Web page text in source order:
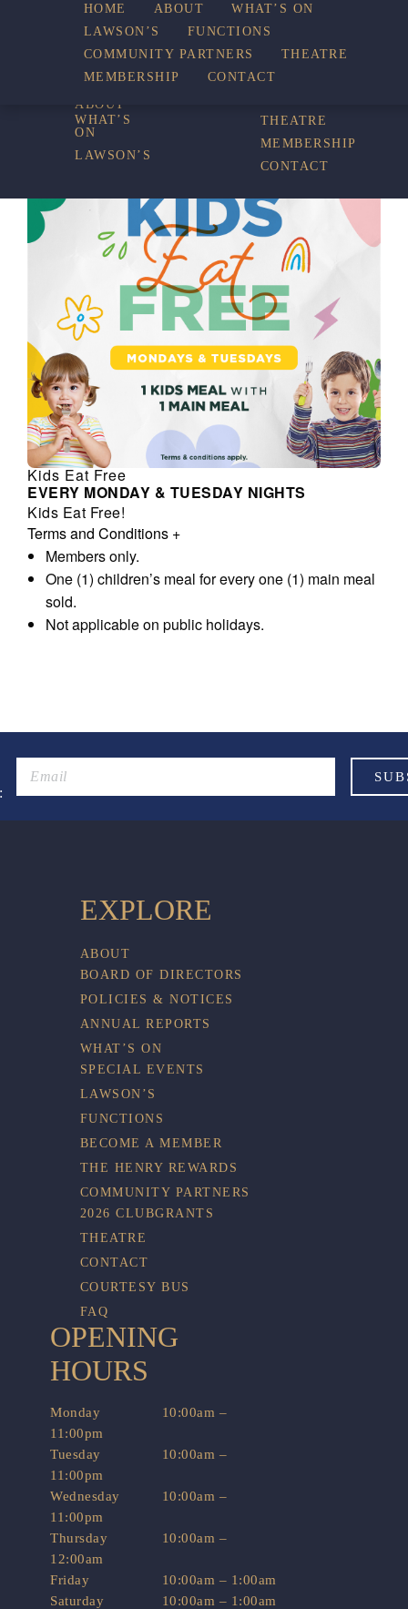
ABOUT
WHAT’S
ON
LAWSON’S
FUNCTIONS
COMMUNITY
THEATRE
MEMBERSHIP
CONTACT
HOME ABOUT
WHAT’S ON
LAWSON’S
FUNCTIONS
COMMUNITY PARTNERS
THEATRE
MEMBERSHIP
CONTACT
Kids Eat Free
EVERY MONDAY & TUESDAY NIGHTS
Kids Eat Free!
Terms and Conditions +
Members only.
One (1) children’s meal for every one (1) main meal
sold.
Not applicable on public holidays.
EXPLORE
ABOUT
BOARD OF DIRECTORS
POLICIES & NOTICES
ANNUAL REPORTS
WHAT’S ON
SPECIAL EVENTS
LAWSON’S
FUNCTIONS
BECOME A MEMBER
THE HENRY REWARDS
COMMUNITY PARTNERS
2026 CLUBGRANTS
THEATRE
CONTACT
COURTESY BUS
FAQ
OPENING
HOURS
Monday
10:00am –
11:00pm
Tuesday
10:00am –
11:00pm
Wednesday
10:00am –
11:00pm
Thursday
10:00am –
12:00am
Friday
10:00am – 1:00am
Saturday
10:00am – 1:00am